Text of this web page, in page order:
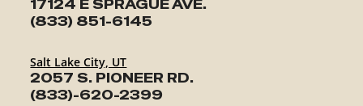
17124 E SPRAGUE AVE.
(833) 851-6145
Salt Lake City, UT
2057 S. PIONEER RD.
(833)-620-2399